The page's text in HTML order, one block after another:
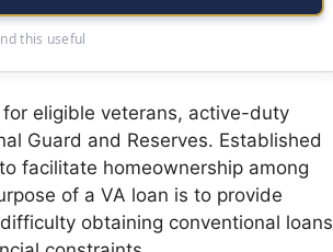
this useful
eligible veterans, active-duty
Guard and Reserves. Established
facilitate homeownership among
of a VA loan is to provide
obtaining conventional loans